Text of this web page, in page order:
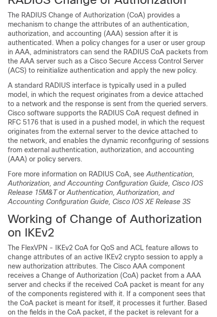
The RADIUS Change of Authorization (CoA) provides a
mechanism to change the attributes of an authentication,
authorization, and accounting (AAA) session after it is
authenticated. When a policy changes for a user or user group
in AAA, administrators can send the RADIUS CoA packets from
the AAA server such as a Cisco Secure Access Control Server
(ACS) to reinitialize authentication and apply the new policy.
A standard RADIUS interface is typically used in a pulled
model, in which the request originates from a device attached
to a network and the response is sent from the queried servers.
Cisco software supports the RADIUS CoA request defined in
RFC 5176 that is used in a pushed model, in which the request
originates from the external server to the device attached to
the network, and enables the dynamic reconfiguring of sessions
from external authentication, authorization, and accounting
(AAA) or policy servers.
Fore more information on RADIUS CoA, see Authentication,
Authorization, and Accounting Configuration Guide, Cisco IOS
Release 15M&Tor Authentication, Authorization, and
Accounting Configuration Guide, Cisco IOS XE Release 3S
Working of Change of Authorization
on IKEv2
The FlexVPN - IKEv2 CoA for QoS and ACL feature allows to
change attributes of an active IKEv2 crypto session to apply a
new authorization attributes. The Cisco AAA component
receives a Change of Authorization (CoA) packet from a AAA
server and checks if the received CoA packet is meant for any
of the components registered with it. If a component sees that
the CoA packet is meant for itself, it processes it further. Based
on the fields in the CoA packet, if the packet is relevant for a